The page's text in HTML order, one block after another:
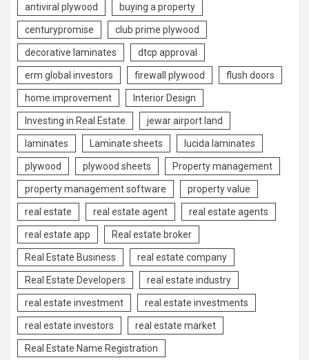
antiviral plywood buying a property
centurypromise club prime plywood
decorative laminates dtcp approval
erm global investors firewall plywood flush doors
home improvement Interior Design
Investing in Real Estate jewar airport land
laminates Laminate sheets lucida laminates
plywood plywood sheets Property management
property management software property value
real estate real estate agent real estate agents
real estate app Real estate broker
Real Estate Business real estate company
Real Estate Developers real estate industry
real estate investment real estate investments
real estate investors real estate market
Real Estate Name Registration